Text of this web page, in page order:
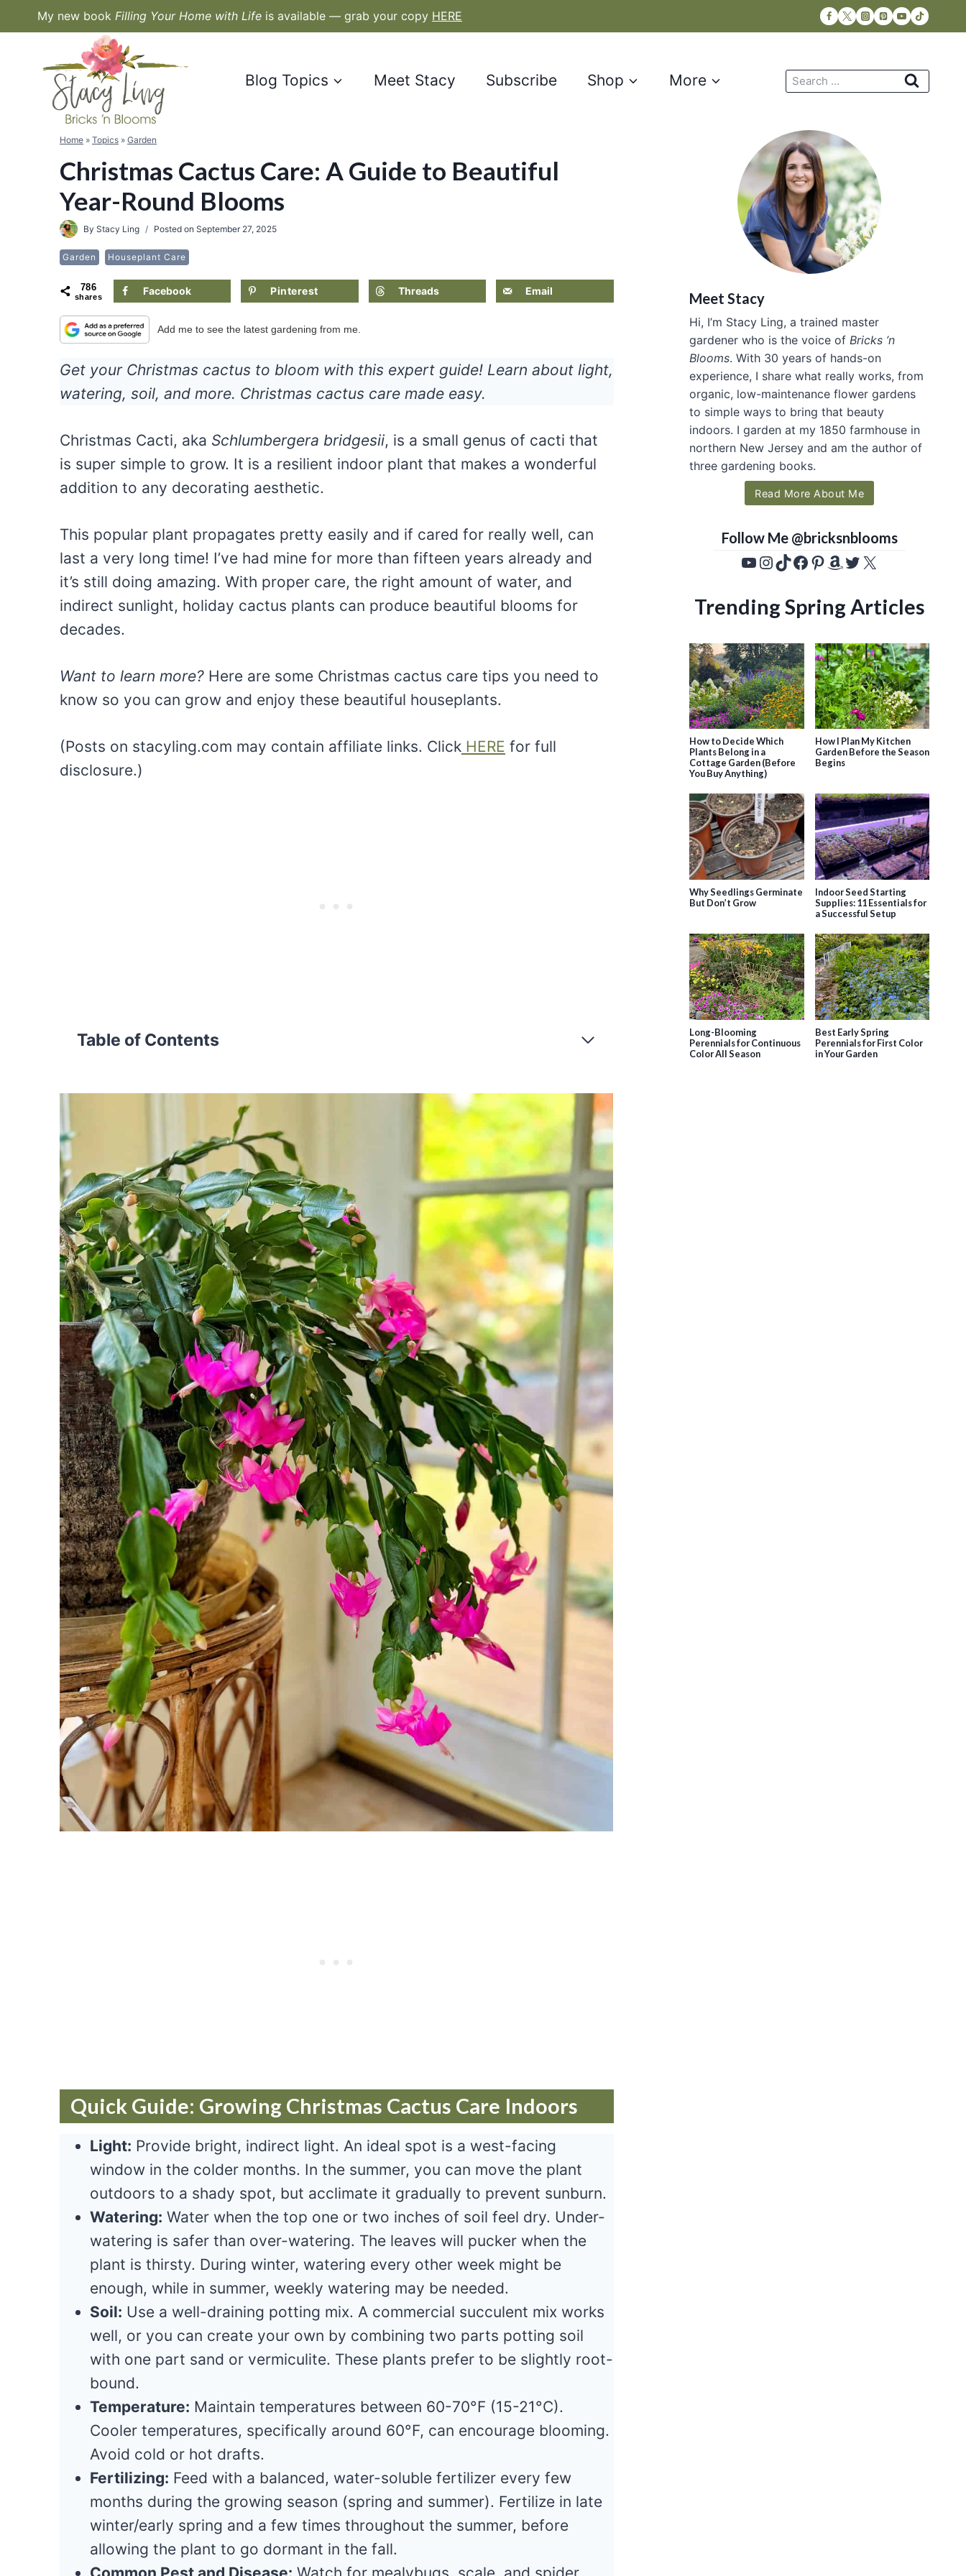
to
My new book Filling Your Home with Life is available — grab your copy HERE
Blog Topics Meet Stacy Subscribe Shop More
Search
Home » Topics » Garden
Christmas Cactus Care: A Guide to Beautiful
Year-Round Blooms
By Stacy Ling Posted on September 27, 2025
Garden Houseplant Care
786
shares Facebook Pinterest Threads Email
Add me to see the latest gardening from me.
Get your Christmas cactus to bloom with this expert guide! Learn about light,
watering, soil, and more. Christmas cactus care made easy.
Christmas Cacti, aka Schlumbergera bridgesii, is a small genus of cacti that
is super simple to grow. It is a resilient indoor plant that makes a wonderful
addition to any decorating aesthetic.
This popular plant propagates pretty easily and if cared for really well, can
last a very long time! I’ve had mine for more than fifteen years already and
it’s still doing amazing. With proper care, the right amount of water, and
indirect sunlight, holiday cactus plants can produce beautiful blooms for
decades.
Want to learn more? Here are some Christmas cactus care tips you need to
know so you can grow and enjoy these beautiful houseplants.
(Posts on stacyling.com may contain affiliate links. Click HERE for full
disclosure.)
Table of Contents
Quick Guide: Growing Christmas Cactus Care Indoors
Light: Provide bright, indirect light. An ideal spot is a west-facing
window in the colder months. In the summer, you can move the plant
outdoors to a shady spot, but acclimate it gradually to prevent sunburn.
Watering: Water when the top one or two inches of soil feel dry. Under-
watering is safer than over-watering. The leaves will pucker when the
plant is thirsty. During winter, watering every other week might be
enough, while in summer, weekly watering may be needed.
Soil: Use a well-draining potting mix. A commercial succulent mix works
well, or you can create your own by combining two parts potting soil
with one part sand or vermiculite. These plants prefer to be slightly root-
bound.
Temperature: Maintain temperatures between 60-70°F (15-21°C).
Cooler temperatures, specifically around 60°F, can encourage blooming.
Avoid cold or hot drafts.
Fertilizing: Feed with a balanced, water-soluble fertilizer every few
months during the growing season (spring and summer). Fertilize in late
winter/early spring and a few times throughout the summer, before
allowing the plant to go dormant in the fall.
Meet Stacy
Hi, I’m Stacy Ling, a trained master
gardener who is the voice of Bricks ’n
Blooms. With 30 years of hands-on
experience, I share what really works, from
organic, low-maintenance flower gardens
to simple ways to bring that beauty
indoors. I garden at my 1850 farmhouse in
northern New Jersey and am the author of
three gardening books.
Read More About Me
Follow Me @bricksnblooms
YouTube
Instagram
TikTok
Facebook
Pinterest
Amazon
Twitter
X
Trending Spring Articles
How to Decide Which
Plants Belong in a
Cottage Garden (Before
You Buy Anything)
How I Plan My Kitchen
Garden Before the Season
Begins
Why Seedlings Germinate
But Don’t Grow
Indoor Seed Starting
Supplies: 11 Essentials for
a Successful Setup
Long-Blooming
Perennials for Continuous
Color All Season
Best Early Spring
Perennials for First Color
in Your Garden